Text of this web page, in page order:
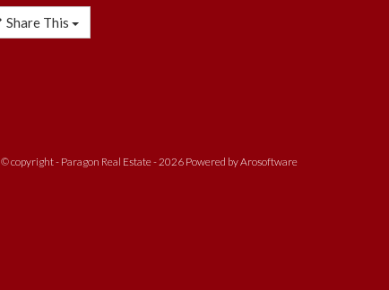
Share This
© copyright - Paragon Real Estate - 2026 Powered byArosoftware